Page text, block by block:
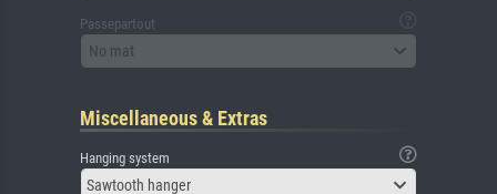
Passepartout
No mat
Miscellaneous & Extras
Hanging system
Sawtooth hanger